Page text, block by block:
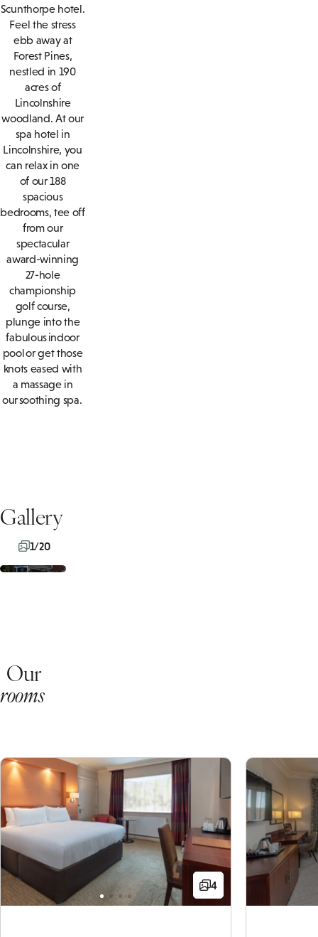
Scunthorpe hotel.
Feel the stress
ebb away at
Forest Pines,
nestled in 190
acres of
Lincolnshire
woodland. At our
spa hotel in
Lincolnshire, you
can relax in one
of our 188
spacious
bedrooms, tee off
from our
spectacular
award-winning
27-hole
championship
golf course,
plunge into the
fabulous indoor
pool or get those
knots eased with
a massage in
our soothing spa.
Gallery
1/20
Our
rooms
4